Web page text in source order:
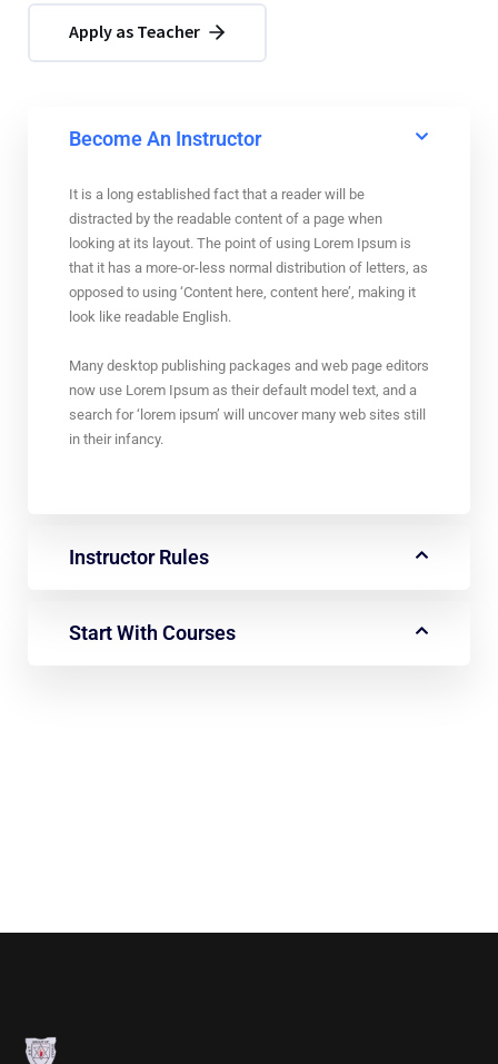
Apply as Teacher
Become An Instructor
It is a long established fact that a reader will be
distracted by the readable content of a page when
looking at its layout. The point of using Lorem Ipsum is
that it has a more-or-less normal distribution of letters, as
opposed to using ‘Content here, content here’, making it
look like readable English.
Many desktop publishing packages and web page editors
now use Lorem Ipsum as their default model text, and a
search for ‘lorem ipsum’ will uncover many web sites still
in their infancy.
Instructor Rules
Start With Courses